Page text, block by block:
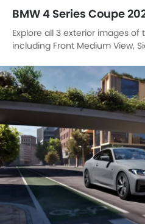
BMW 4 Series Coupe
Explore all 3 exterior images of
including Front Medium View,